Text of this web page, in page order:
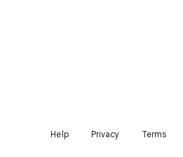
Help Privacy Terms